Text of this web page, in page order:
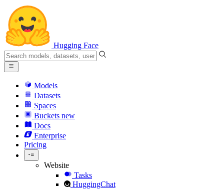
Hugging Face
Models
Datasets
Spaces
Buckets new
Docs
Enterprise
Pricing
Website
Tasks
HuggingChat